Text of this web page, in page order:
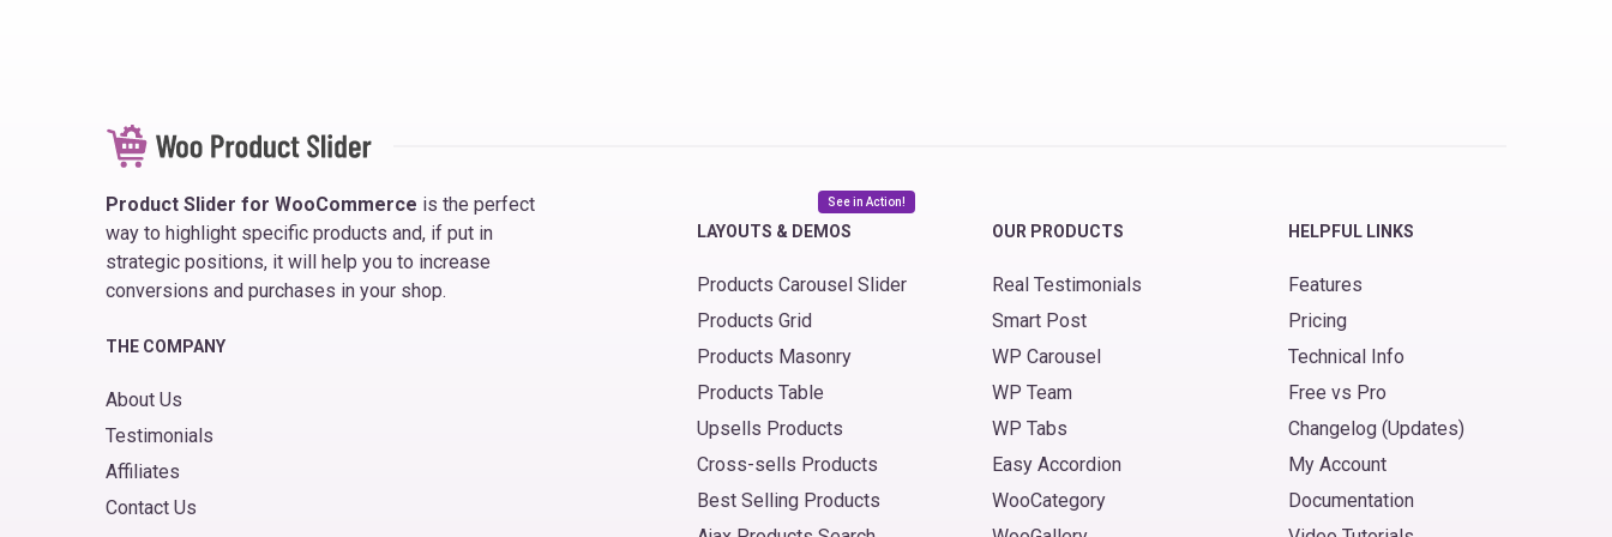
Product Slider for WooCommerce is the perfect
way to highlight specific products and, if put in
strategic positions, it will help you to increase
conversions and purchases in your shop.
THE COMPANY
About Us
Testimonials
Affiliates
Contact Us
LAYOUTS & DEMOS
See in Action!
Products Carousel Slider
Products Grid
Products Masonry
Products Table
Upsells Products
Cross-sells Products
Best Selling Products
OUR PRODUCTS
Real Testimonials
Smart Post
WP Carousel
WP Team
WP Tabs
Easy Accordion
WooCategory
HELPFUL LINKS
Features
Pricing
Technical Info
Free vs Pro
Changelog (Updates)
My Account
Documentation